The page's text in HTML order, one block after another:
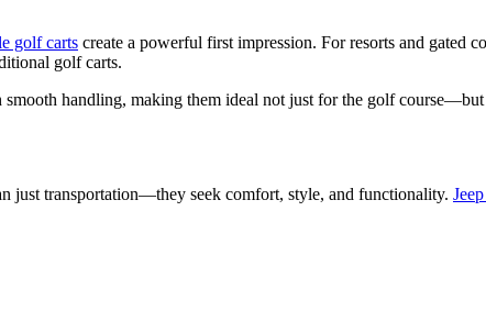
golf carts create a powerful first impression. For resorts and gated
golf carts.
handling, making them ideal not just for the golf
just transportation—they seek comfort, style, and functionality.